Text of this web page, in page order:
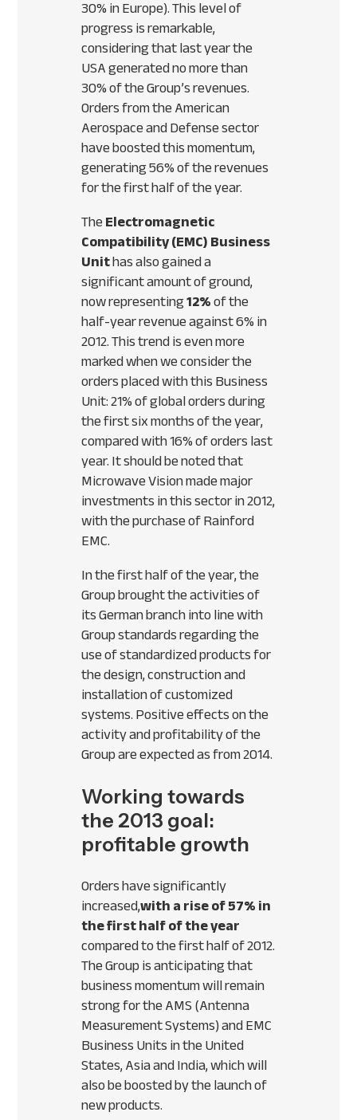
30% in Europe). This level of
progress is remarkable,
considering that last year the
USAgenerated no more than
30% of the Group’s revenues.
Orders from the American
Aerospace and Defense sector
have boosted this momentum,
generating 56% of the revenues
for the first half of the year.
TheElectromagnetic
Compatibility (EMC) Business
Unithas also gained a
significant amount of ground,
now representing12%of the
half-year revenue against 6% in
2012. This trend is even more
marked when we consider the
orders placed with this Business
Unit: 21% of global orders during
the first six months of the year,
compared with 16% of orders last
year. It should be noted that
Microwave Vision made major
investments in this sector in 2012,
with the purchase of Rainford
EMC.
In the first half of the year, the
Group brought the activities of
its German branch into line with
Group standards regarding the
use of standardized products for
the design, construction and
installation of customized
systems. Positive effects on the
activity and profitability of the
Group are expected as from 2014.
Working towards
the 2013 goal:
profitable growth
Orders have significantly
increased,with a rise of 57% in
the first half of the year
compared to the first half of 2012.
The Group is anticipating that
business momentum will remain
strong for theAMS(Antenna
Measurement Systems) andEMC
Business Units in the United
States, Asia and India, which will
also be boosted by the launch of
new products.